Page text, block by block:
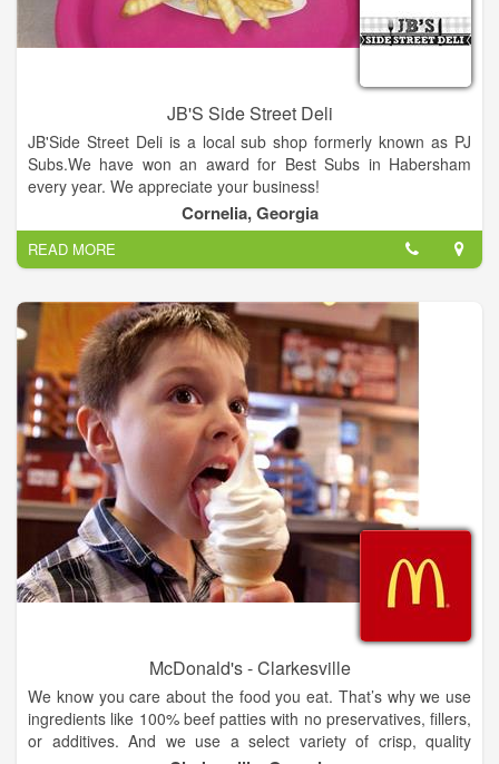
JB'S Side Street Deli
JB'Side Street Deli is a local sub shop formerly known as PJ
Subs.We have won an award for Best Subs in Habersham
every year. We appreciate your business!
Cornelia, Georgia
READ MORE
McDonald's - Clarkesville
We know you care about the food you eat. That’s why we use
ingredients like 100% beef patties with no preservatives, fillers,
or additives. And we use a select variety of crisp, quality